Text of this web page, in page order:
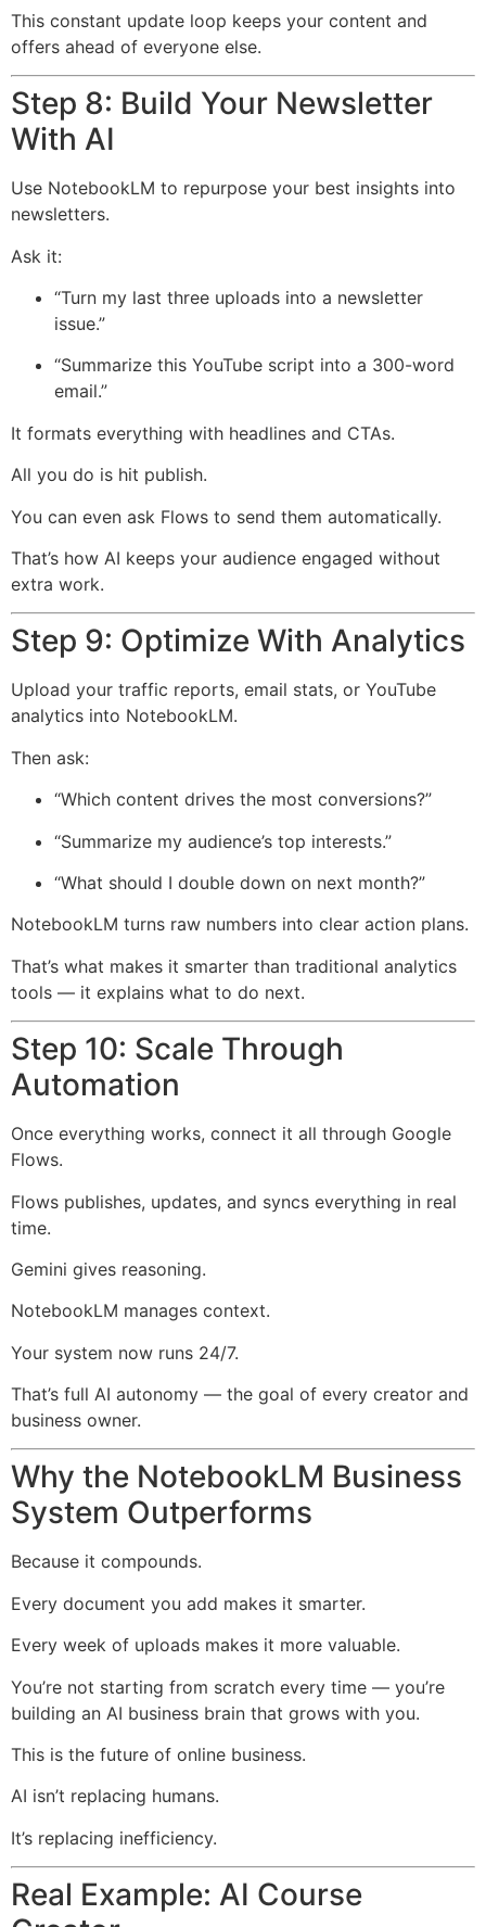
This constant update loop keeps your content and
offers ahead of everyone else.
Step 8: Build Your Newsletter
With AI
Use NotebookLM to repurpose your best insights into
newsletters.
Ask it:
“Turn my last three uploads into a newsletter
issue.”
“Summarize this YouTube script into a 300-word
email.”
It formats everything with headlines and CTAs.
All you do is hit publish.
You can even ask Flows to send them automatically.
That’s how AI keeps your audience engaged without
extra work.
Step 9: Optimize With Analytics
Upload your traffic reports, email stats, or YouTube
analytics into NotebookLM.
Then ask:
“Which content drives the most conversions?”
“Summarize my audience’s top interests.”
“What should I double down on next month?”
NotebookLM turns raw numbers into clear action plans.
That’s what makes it smarter than traditional analytics
tools — it explains what to do next.
Step 10: Scale Through
Automation
Once everything works, connect it all through Google
Flows.
Flows publishes, updates, and syncs everything in real
time.
Gemini gives reasoning.
NotebookLM manages context.
Your system now runs 24/7.
That’s full AI autonomy — the goal of every creator and
business owner.
Why the NotebookLM Business
System Outperforms
Because it compounds.
Every document you add makes it smarter.
Every week of uploads makes it more valuable.
You’re not starting from scratch every time — you’re
building an AI business brain that grows with you.
This is the future of online business.
AI isn’t replacing humans.
It’s replacing inefficiency.
Real Example: AI Course